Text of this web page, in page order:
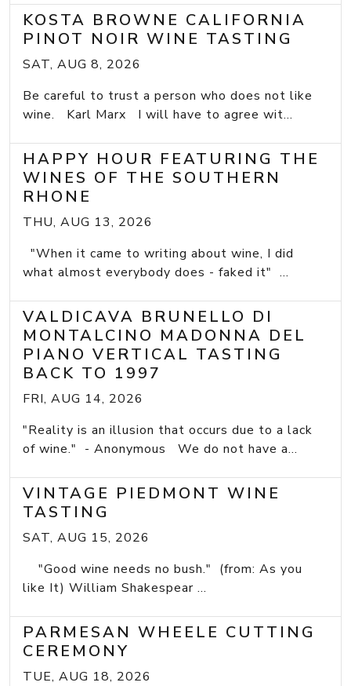
KOSTA BROWNE CALIFORNIA
PINOT NOIR WINE TASTING
SAT, AUG 8, 2026
Be careful to trust a person who does not like
wine. Karl Marx I will have to agree wit...
HAPPY HOUR FEATURING THE
WINES OF THE SOUTHERN
RHONE
THU, AUG 13, 2026
"When it came to writing about wine, I did
what almost everybody does - faked it" ...
VALDICAVA BRUNELLO DI
MONTALCINO MADONNA DEL
PIANO VERTICAL TASTING
BACK TO 1997
FRI, AUG 14, 2026
"Reality is an illusion that occurs due to a lack
of wine." - Anonymous We do not have a...
VINTAGE PIEDMONT WINE
TASTING
SAT, AUG 15, 2026
"Good wine needs no bush." (from: As you
like It) William Shakespear ...
PARMESAN WHEELE CUTTING
CEREMONY
TUE, AUG 18, 2026